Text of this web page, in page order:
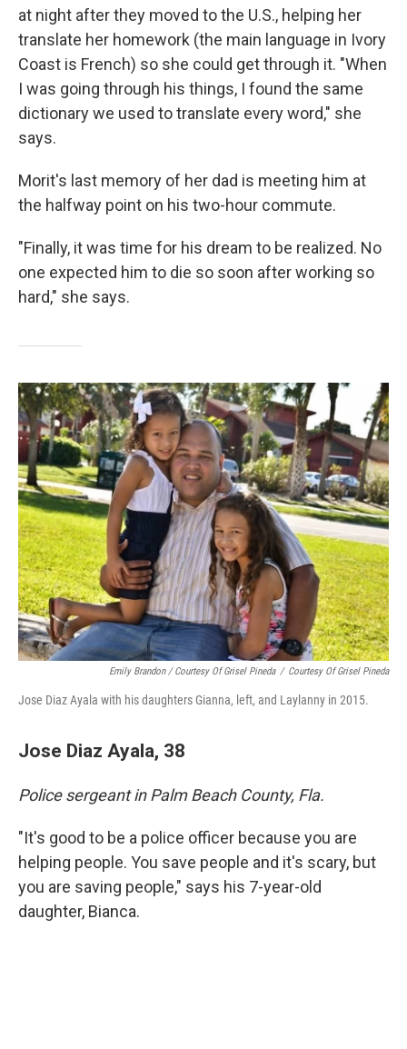
at night after they moved to the U.S., helping her
translate her homework (the main language in Ivory
Coast is French) so she could get through it. "When
I was going through his things, I found the same
dictionary we used to translate every word," she
says.
Morit's last memory of her dad is meeting him at
the halfway point on his two-hour commute.
"Finally, it was time for his dream to be realized. No
one expected him to die so soon after working so
hard," she says.
Emily Brandon / Courtesy Of Grisel Pineda / Courtesy Of Grisel Pineda
Jose Diaz Ayala with his daughters Gianna, left, and Laylanny in 2015.
Jose Diaz Ayala, 38
Police sergeant in Palm Beach County, Fla.
"It's good to be a police officer because you are
helping people. You save people and it's scary, but
you are saving people," says his 7-year-old
daughter, Bianca.